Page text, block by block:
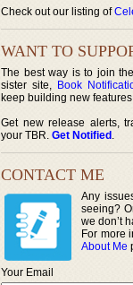
Check out our listing of
WANT TO
The best way is to join the
sister site, Book
keep building new
Get new release alerts,
your TBR. Get Notified .
CONTACT ME
Any
seeing?
we don’t
For more
About Me
Your Email